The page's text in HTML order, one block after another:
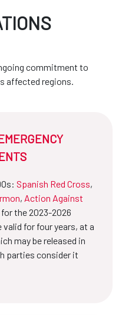
commitment to
affected regions.
Spanish Red Cross,
, Action Against
for the 2023-2026
for four years, at a
may be released in
parties consider it